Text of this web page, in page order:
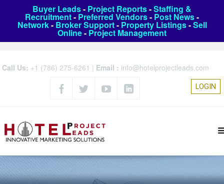
Buyer Leads- Project Reports-Staffing &
Recruitment- Preferred Vendors- Post News-
Network- Broker Support- Property Listings-Sell
Online- Project Management
Call Us: +1 (786) 275-6261 | Email : info@hotelprojectleads.com
LOGIN